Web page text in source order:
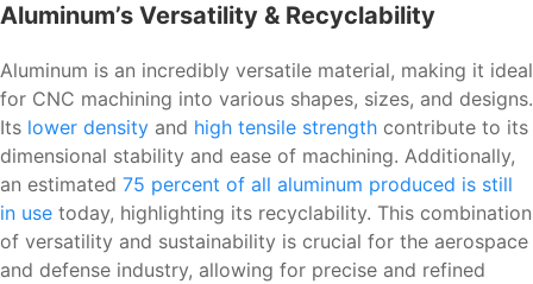
Aluminum’s Versatility & Recyclability
Aluminum is an incredibly versatile material, making it ideal
for CNC machining into various shapes, sizes, and designs.
Its lower density and high tensile strength contribute to its
dimensional stability and ease of machining. Additionally,
an estimated 75 percent of all aluminum produced is still
in use today, highlighting its recyclability. This combination
of versatility and sustainability is crucial for the aerospace
and defense industry, allowing for precise and refined